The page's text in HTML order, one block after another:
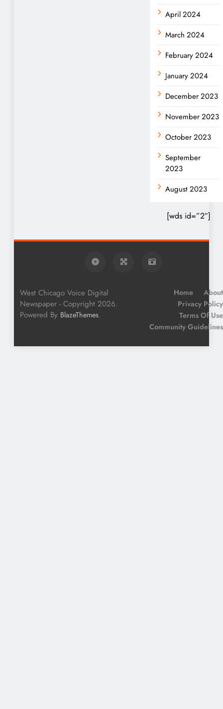
April 2024
March 2024
February 2024
January 2024
December 2023
November 2023
October 2023
September
2023
August 2023
[wds id=”2″]
West Chicago Voice Digital
Newspaper - Copyright 2026.
Powered By BlazeThemes.
Home
About
Privacy Policy
Terms Of Use
Community Guidelines